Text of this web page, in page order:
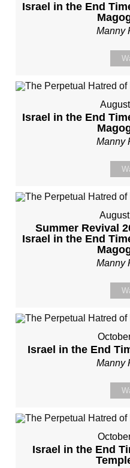
Israel in the End
Manny
Israel in the End
Manny
Summer Revival
Israel in the End
Manny
Israel in the End
Manny
Israel in the End